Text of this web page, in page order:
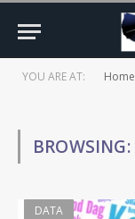
YOU ARE AT: Home
BROWSING:
DATA